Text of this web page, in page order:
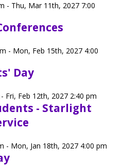
- Thu, Mar 11th, 2027 7:00
- Mon, Feb 15th, 2027 4:00
Day
Fri, Feb 12th, 2027 2:40 pm
- Starlight
- Mon, Jan 18th, 2027 4:00 pm